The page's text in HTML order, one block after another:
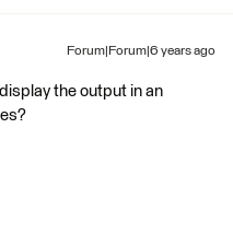
Forum|Forum|6 years ago
the output in an